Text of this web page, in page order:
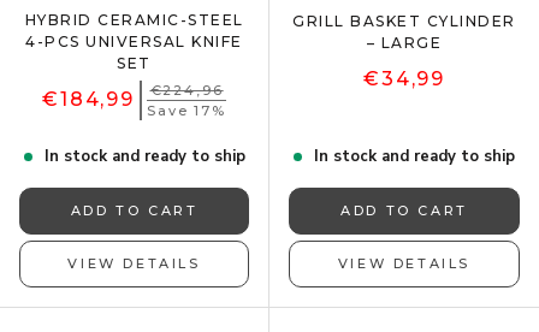
HYBRID CERAMIC-STEEL
4-PCS UNIVERSAL KNIFE
SET
€184,99
€224,96
Save 17%
In stock and ready to ship
ADD TO CART
VIEW DETAILS
GRILL BASKET CYLINDER
– LARGE
€34,99
In stock and ready to ship
ADD TO CART
VIEW DETAILS